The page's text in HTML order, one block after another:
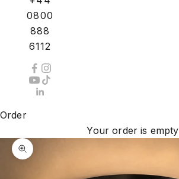
0800
888
6112
Order
Your order is empty
Zoom picture